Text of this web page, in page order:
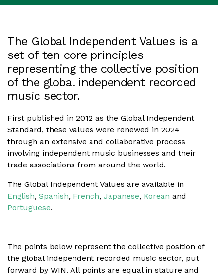
The Global Independent Values is a
set of ten core principles
representing the collective position
of the global independent recorded
music sector.
First published in 2012 as the Global Independent
Standard, these values were renewed in 2024
through an extensive and collaborative process
involving independent music businesses and their
trade associations from around the world.
The Global Independent Values are available in
English, Spanish, French, Japanese, Korean and
Portuguese.
The points below represent the collective position of
the global independent recorded music sector, put
forward by WIN. All points are equal in stature and